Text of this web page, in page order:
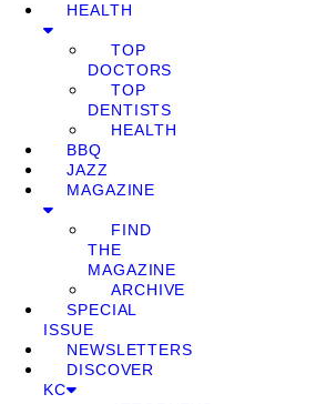
HEALTH
TOP
DOCTORS
TOP
DENTISTS
HEALTH
BBQ
JAZZ
MAGAZINE
FIND
THE
MAGAZINE
ARCHIVE
SPECIAL
ISSUE
NEWSLETTERS
DISCOVER
KC